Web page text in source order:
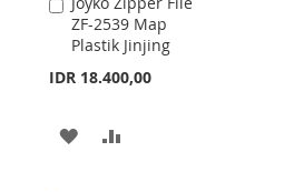
ZF-2539 Map
Plastik Jinjing
IDR 18.400,00
to
Cart
ADD